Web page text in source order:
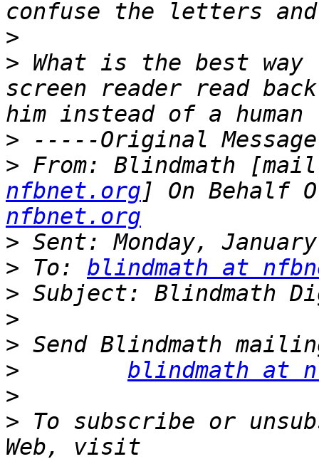
>
> What is the best way
screen reader read
>
> From: Blindmath
nfbnet.org ] On Behalf
nfbnet.org
>
> To: blindmath at
>
>
>
>
blindmath at
>
> To subscribe or